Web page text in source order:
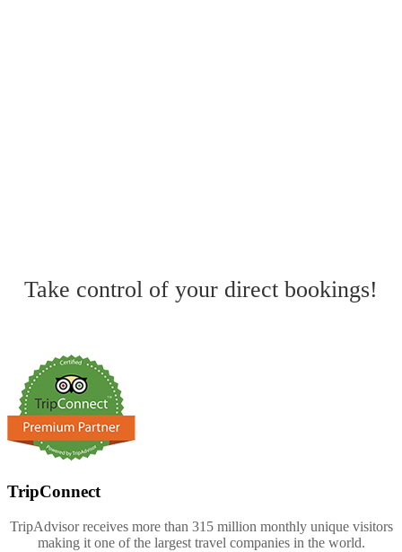
Take control of your direct bookings!
TripConnect
TripAdvisor receives more than 315 million monthly unique visitors
making it one of the largest travel companies in the world.